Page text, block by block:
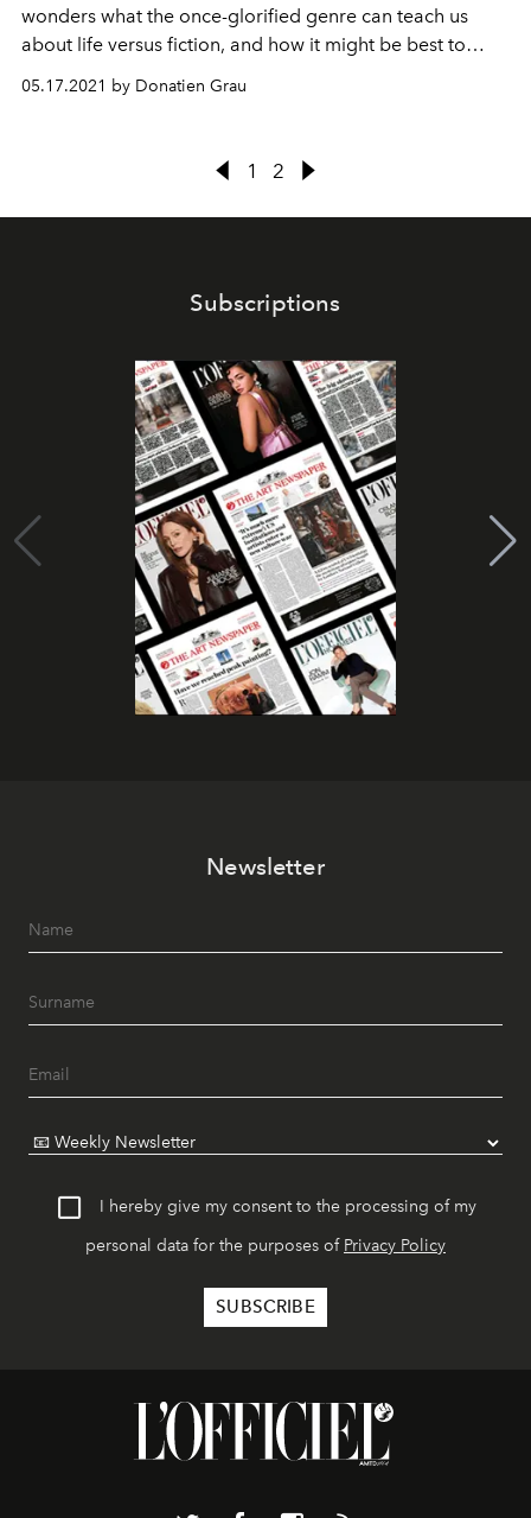
wonders what the once-glorified genre can teach us
about life versus fiction, and how it might be best to
05.17.2021 by Donatien Grau
1 2
Subscriptions
Newsletter
I hereby give my consent to the processing of my
personal data for the purposes of Privacy Policy